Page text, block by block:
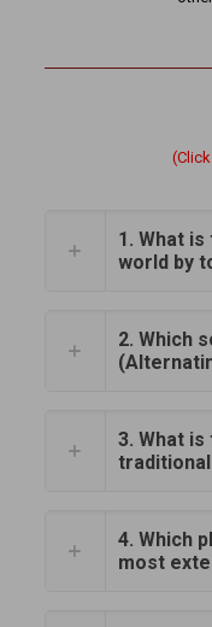
1. What
world by
2. Which
3. What
4. Which
most